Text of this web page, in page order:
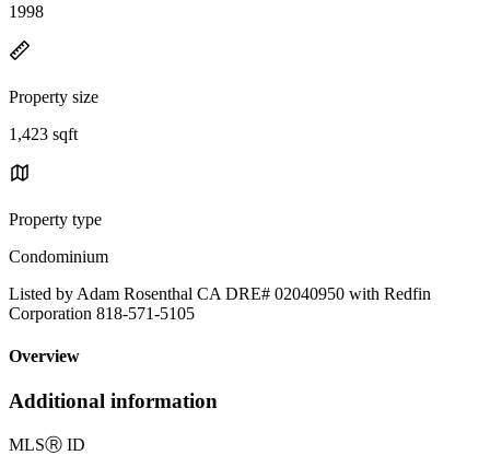
1998
Property size
1,423 sqft
Property type
Condominium
Listed by Adam Rosenthal CA DRE# 02040950 with Redfin
Corporation 818-571-5105
Overview
Additional information
MLSⓇ ID